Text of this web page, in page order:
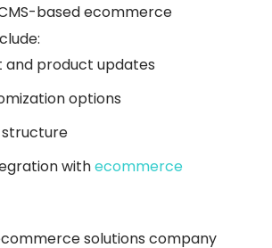
based ecommerce
and product updates
options
structure
withecommerce
solutions company